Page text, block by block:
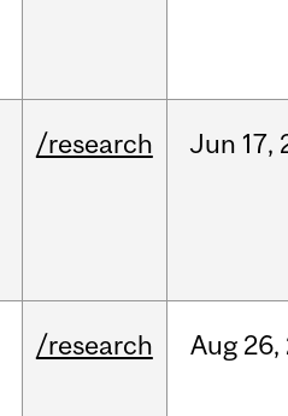
/research Jun 17,
/research Aug 26,